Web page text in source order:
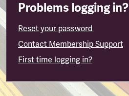
Problems logging in?
Reset your password
Contact Membership Support
First time logging in?